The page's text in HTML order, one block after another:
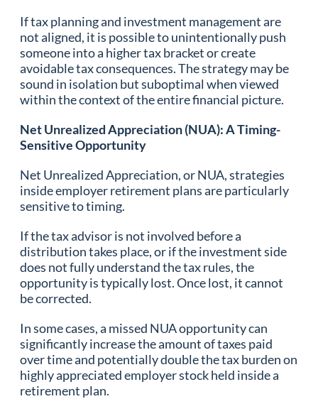
If tax planning and investment management are
not aligned, it is possible to unintentionally push
someone into a higher tax bracket or create
avoidable tax consequences. The strategy may be
sound in isolation but suboptimal when viewed
within the context of the entire financial picture.
Net Unrealized Appreciation (NUA): A Timing-
Sensitive Opportunity
Net Unrealized Appreciation, or NUA, strategies
inside employer retirement plans are particularly
sensitive to timing.
If the tax advisor is not involved before a
distribution takes place, or if the investment side
does not fully understand the tax rules, the
opportunity is typically lost. Once lost, it cannot
be corrected.
In some cases, a missed NUA opportunity can
significantly increase the amount of taxes paid
over time and potentially double the tax burden on
highly appreciated employer stock held inside a
retirement plan.